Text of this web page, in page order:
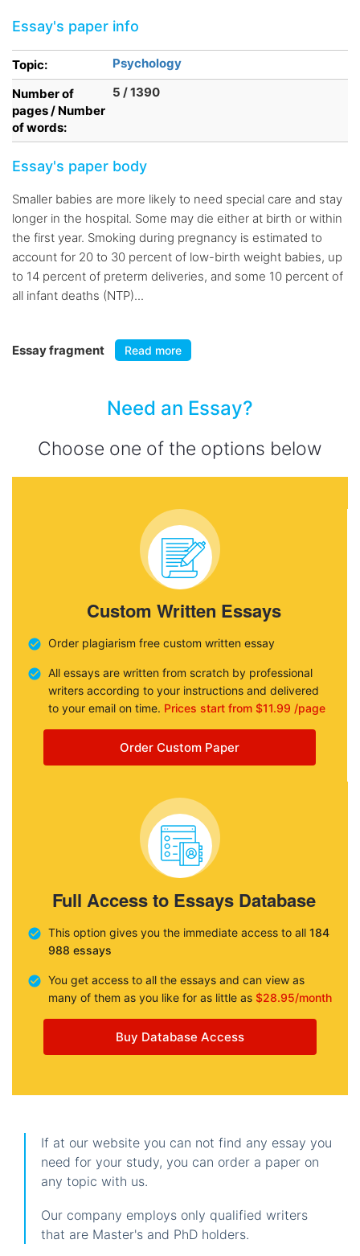
Essay's paper info
Topic:
Psychology
Number of
pages / Number
of words:
5 / 1390
Essay's paper body
Smaller babies are more likely to need special care and stay
longer in the hospital. Some may die either at birth or within
the first year. Smoking during pregnancy is estimated to
account for 20 to 30 percent of low-birth weight babies, up
to 14 percent of preterm deliveries, and some 10 percent of
all infant deaths (NTP)...
Essay fragment Read more
Need an Essay?
Choose one of the options below
Custom Written Essays
Order plagiarism free custom written essay
All essays are written from scratch by professional
writers according to your instructions and delivered
to your email on time. Prices start from $11.99 /page
Order Custom Paper
Full Access to Essays Database
This option gives you the immediate access to all 184
988 essays
You get access to all the essays and can view as
many of them as you like for as little as $28.95/month
Buy Database Access
If at our website you can not find any essay you
need for your study, you can order a paper on
any topic with us.
Our company employs only qualified writers
that are Master's and PhD holders.